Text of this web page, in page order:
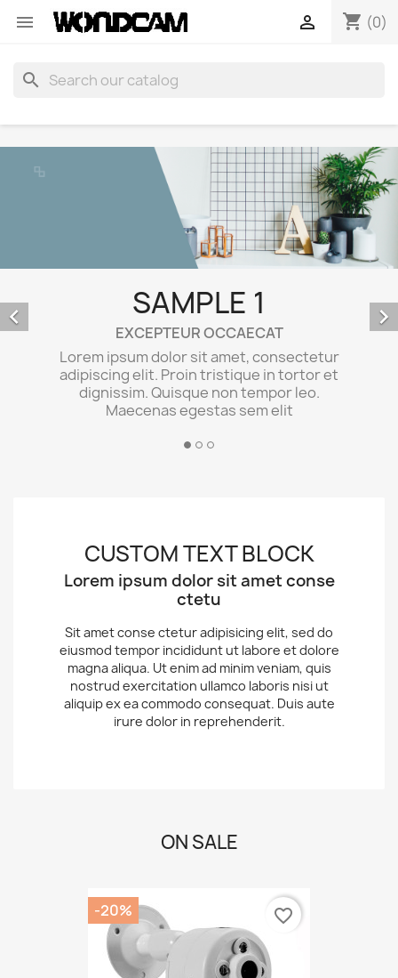
 shopping_cart (0)

search
SAMPLE 1
EXCEPTEUR OCCAECAT
Lorem ipsum dolor sit amet, consectetur
adipiscing elit. Proin tristique in tortor et
dignissim. Quisque non tempor leo.
Maecenas egestas sem elit
 
CUSTOM TEXT BLOCK
Lorem ipsum dolor sit amet conse
ctetu
Sit amet conse ctetur adipisicing elit, sed do
eiusmod tempor incididunt ut labore et dolore
magna aliqua. Ut enim ad minim veniam, quis
nostrud exercitation ullamco laboris nisi ut
aliquip ex ea commodo consequat. Duis aute
irure dolor in reprehenderit.
ON SALE
-20% favorite_border